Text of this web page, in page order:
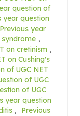
question of
year question
Previous year
syndrome ,
on cretinism ,
on Cushing's
of UGC NET
of UGC
of UGC
year question
,
Previous